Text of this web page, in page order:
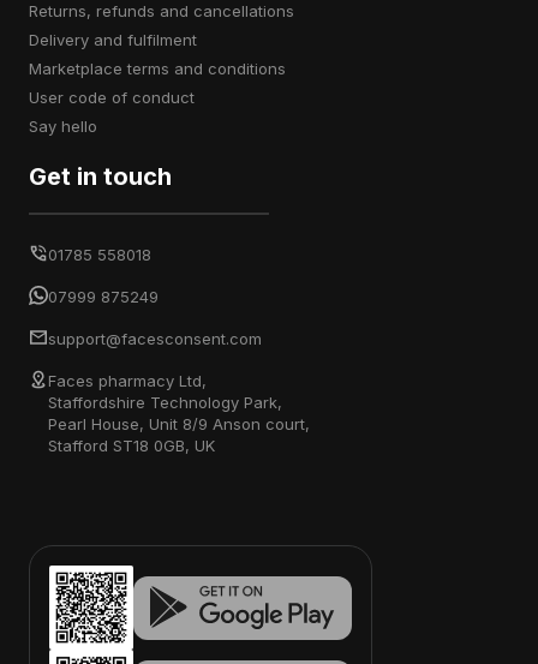
returns, refunds and cancellations
delivery and fulfilment
marketplace terms and conditions
user code of conduct
say hello
Get in touch
01785 558018
07999 875249
support@facesconsent.com
Faces pharmacy Ltd,
Staffordshire Technology Park,
Pearl House, Unit 8/9 Anson court,
Stafford ST18 0GB, UK